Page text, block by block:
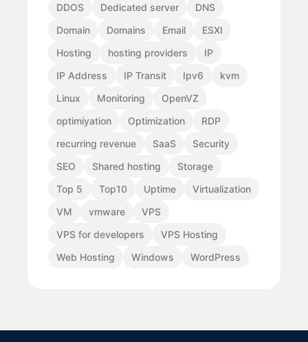
DDOS
Dedicated server
DNS
Domain
Domains Email
ESXI
Hosting
hosting providers
IP
IP Address
IP Transit Ipv6
kvm
Linux
Monitoring
OpenVZ
optimiyation
Optimization
RDP
recurring revenue
SaaS
Security
SEO
Shared hosting
Storage
Top 5
Top10 Uptime
Virtualization
VM
vmware
VPS
VPS for developers
VPS Hosting
Web Hosting
Windows WordPress